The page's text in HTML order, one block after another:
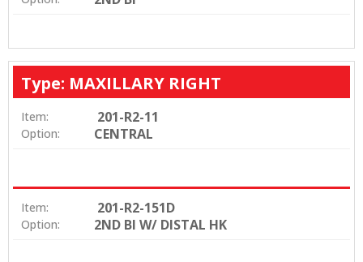
Type: MAXILLARY RIGHT
Item: 201-R2-11
Option: CENTRAL
Item: 201-R2-151D
Option: 2ND BI W/ DISTAL HK